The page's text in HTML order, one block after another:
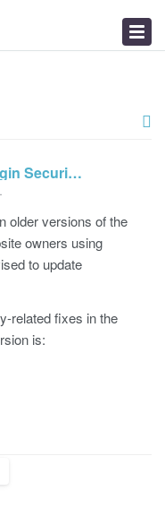
Elementor WordPress Plugin Security Update Alert
older versions of the
owners using
to update
related fixes in the
is: